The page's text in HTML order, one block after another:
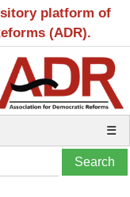
platform of
(ADR).
☰